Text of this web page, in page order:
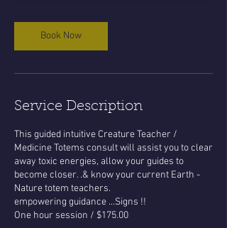
Book Now
Service Description
This guided intuitive Creature Teacher /
Medicine Totems consult will assist you to clear
away toxic energies, allow your guides to
become closer. .& know your current Earth -
Nature totem teachers.
empowering guidance ...Signs !!
One hour session / $175.00